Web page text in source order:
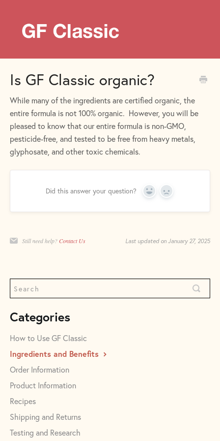
Is GF Classic organic?
While many of the ingredients are certified organic, the
entire formula is not 100% organic. However, you will be
pleased to know that our entire formula is non-GMO,
pesticide-free, and tested to be free from heavy metals,
glyphosate, and other toxic chemicals.
Did this answer your question? Yes No
Still need help? Contact Us Last updated on January 27, 2025
Categories
How to Use GF Classic
Ingredients and Benefits
Order Information
Product Information
Recipes
Shipping and Returns
Testing and Research